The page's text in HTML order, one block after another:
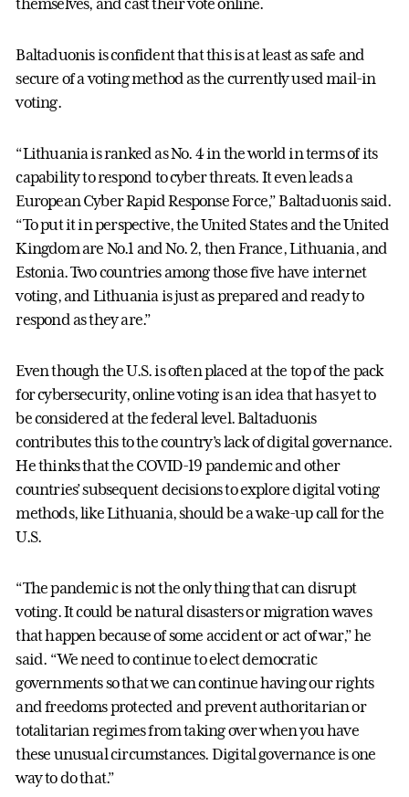
themselves, and cast their vote online.
Baltaduonis is confident that this is at least as safe and
secure of a voting method as the currently used mail-in
voting.
“Lithuania is ranked as No. 4 in the world in terms of its
capability to respond to cyber threats. It even leads a
European Cyber Rapid Response Force,” Baltaduonis said.
“To put it in perspective, the United States and the United
Kingdom are No.1 and No. 2, then France, Lithuania, and
Estonia. Two countries among those five have internet
voting, and Lithuania is just as prepared and ready to
respond as they are.”
Even though the U.S. is often placed at the top of the pack
for cybersecurity, online voting is an idea that has yet to
be considered at the federal level. Baltaduonis
contributes this to the country’s lack of digital governance.
He thinks that the COVID-19 pandemic and other
countries’ subsequent decisions to explore digital voting
methods, like Lithuania, should be a wake-up call for the
U.S.
“The pandemic is not the only thing that can disrupt
voting. It could be natural disasters or migration waves
that happen because of some accident or act of war,” he
said. “We need to continue to elect democratic
governments so that we can continue having our rights
and freedoms protected and prevent authoritarian or
totalitarian regimes from taking over when you have
these unusual circumstances. Digital governance is one
way to do that.”